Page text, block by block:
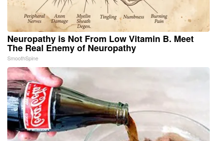
Neuropathy is Not From Low Vitamin B. Meet
The Real Enemy of Neuropathy
SmoothSpine